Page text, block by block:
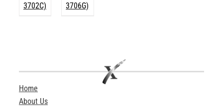
3702C)
3706G)
Home
About Us